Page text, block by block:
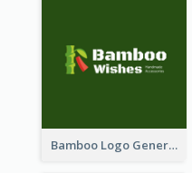
Bamboo Logo Generated For Store Selling Handmade Accessories